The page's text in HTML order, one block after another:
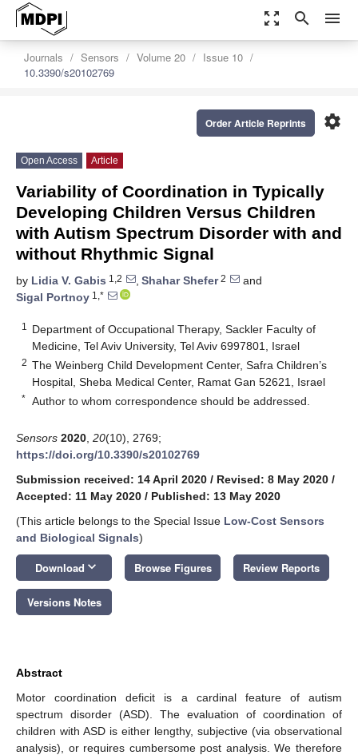
zoom_out_map search menu
Journals Sensors Volume 20
Issue 10
10.3390/s20102769
settings
Order Article Reprints
Open Access Article
Variability of Coordination in Typically
Developing Children Versus Children
with Autism Spectrum Disorder with and
without Rhythmic Signal
by Lidia V. Gabis 1,2 , Shahar Shefer2
and
Sigal Portnoy 1,*
1
Department of Occupational Therapy, Sackler Faculty of
Medicine, Tel Aviv University, Tel Aviv 6997801, Israel
2 The Weinberg Child Development Center, Safra Children’s
Hospital, Sheba Medical Center, Ramat Gan 52621, Israel
* Author to whom correspondence should be addressed.
Sensors 2020 20(10), 2769;
https://doi.org/10.3390/s20102769
Submission received: 14 April 2020 / Revised: 8 May 2020 /
Accepted: 11 May 2020 / Published: 13 May 2020
(This article belongs to the Special Issue Low-Cost Sensors
and Biological Signals)
Download keyboard_arrow_down Browse Figures Review Reports
Versions Notes
Abstract
Motor coordination deficit is a cardinal feature of autism
spectrum disorder (ASD). The evaluation of coordination of
children with ASD is either lengthy, subjective (via observational
analysis), or requires cumbersome post analysis. We therefore